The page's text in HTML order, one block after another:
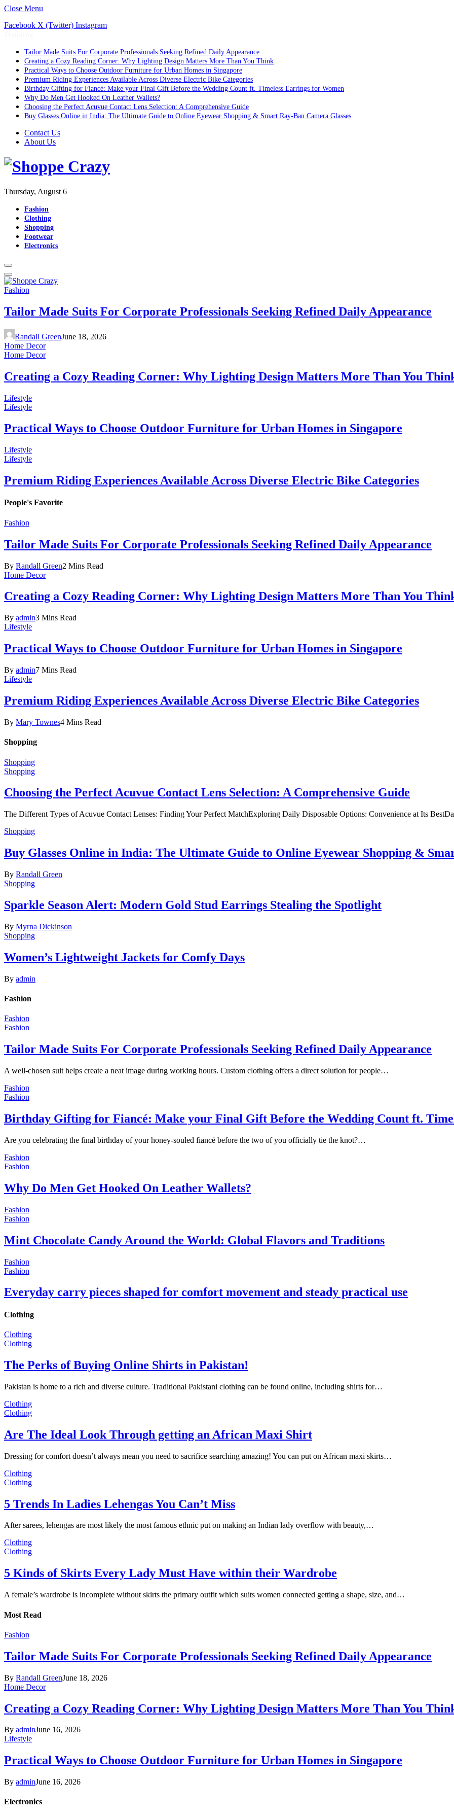
Close Menu
Facebook X (Twitter) Instagram
Tailor Made Suits For Corporate Professionals Seeking Refined Daily Appearance
Creating a Cozy Reading Corner: Why Lighting Design Matters More Than You Think
Practical Ways to Choose Outdoor Furniture for Urban Homes in Singapore
Premium Riding Experiences Available Across Diverse Electric Bike Categories
Birthday Gifting for Fiancé: Make your Final Gift Before the Wedding Count ft. Timeless Earrings for Women
Why Do Men Get Hooked On Leather Wallets?
Choosing the Perfect Acuvue Contact Lens Selection: A Comprehensive Guide
Buy Glasses Online in India: The Ultimate Guide to Online Eyewear Shopping & Smart Ray-Ban Camera Glasses
Contact Us
About Us
Thursday, August 6
Fashion
Clothing
Shopping
Footwear
Electronics
Fashion
Tailor Made Suits For Corporate Professionals Seeking Refined Daily Appearance
Randall GreenJune 18, 2026
Home Decor
Home Decor
Creating a Cozy Reading Corner: Why Lighting Design Matters More Than You
Lifestyle
Lifestyle
Practical Ways to Choose Outdoor Furniture for Urban Homes in Singapore
Lifestyle
Lifestyle
Premium Riding Experiences Available Across Diverse Electric Bike Categories
People's Favorite
Fashion
Tailor Made Suits For Corporate Professionals Seeking Refined Daily Appearance
By Randall Green2 Mins Read
Home Decor
Creating a Cozy Reading Corner: Why Lighting Design Matters More Than You
By admin3 Mins Read
Lifestyle
Practical Ways to Choose Outdoor Furniture for Urban Homes in Singapore
By admin7 Mins Read
Lifestyle
Premium Riding Experiences Available Across Diverse Electric Bike Categories
By Mary Townes4 Mins Read
Shopping
Shopping
Shopping
Choosing the Perfect Acuvue Contact Lens Selection: A Comprehensive Guide
The Different Types of Acuvue Contact Lenses: Finding Your Perfect MatchExploring Daily Disposable Options: Convenience at Its
Shopping
Buy Glasses Online in India: The Ultimate Guide to Online Eyewear Shopping &
By Randall Green
Shopping
Sparkle Season Alert: Modern Gold Stud Earrings Stealing the Spotlight
By Myrna Dickinson
Shopping
Women’s Lightweight Jackets for Comfy Days
By admin
Fashion
Fashion
Fashion
Tailor Made Suits For Corporate Professionals Seeking Refined Daily Appearance
A well-chosen suit helps create a neat image during working hours. Custom clothing offers a direct solution for people…
Fashion
Fashion
Birthday Gifting for Fiancé: Make your Final Gift Before the Wedding Count ft.
Are you celebrating the final birthday of your honey-souled fiancé before the two of you officially tie the knot?…
Fashion
Fashion
Why Do Men Get Hooked On Leather Wallets?
Fashion
Fashion
Mint Chocolate Candy Around the World: Global Flavors and Traditions
Fashion
Fashion
Everyday carry pieces shaped for comfort movement and steady practical use
Clothing
Clothing
Clothing
The Perks of Buying Online Shirts in Pakistan!
Pakistan is home to a rich and diverse culture. Traditional Pakistani clothing can be found online, including shirts for…
Clothing
Clothing
Are The Ideal Look Through getting an African Maxi Shirt
Dressing for comfort doesn’t always mean you need to sacrifice searching amazing! You can put on African maxi skirts…
Clothing
Clothing
5 Trends In Ladies Lehengas You Can’t Miss
After sarees, lehengas are most likely the most famous ethnic put on making an Indian lady overflow with beauty,…
Clothing
Clothing
5 Kinds of Skirts Every Lady Must Have within their Wardrobe
A female’s wardrobe is incomplete without skirts the primary outfit which suits women connected getting a shape, size, and…
Most Read
Fashion
Tailor Made Suits For Corporate Professionals Seeking Refined Daily Appearance
By Randall GreenJune 18, 2026
Home Decor
Creating a Cozy Reading Corner: Why Lighting Design Matters More Than You
By adminJune 16, 2026
Lifestyle
Practical Ways to Choose Outdoor Furniture for Urban Homes in Singapore
By adminJune 16, 2026
Electronics